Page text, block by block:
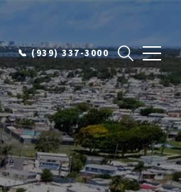
📞 (939) 337-3000